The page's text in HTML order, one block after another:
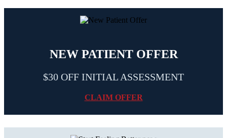
NEW PATIENT OFFER
$30 OFF INITIAL ASSESSMENT
CLAIM OFFER